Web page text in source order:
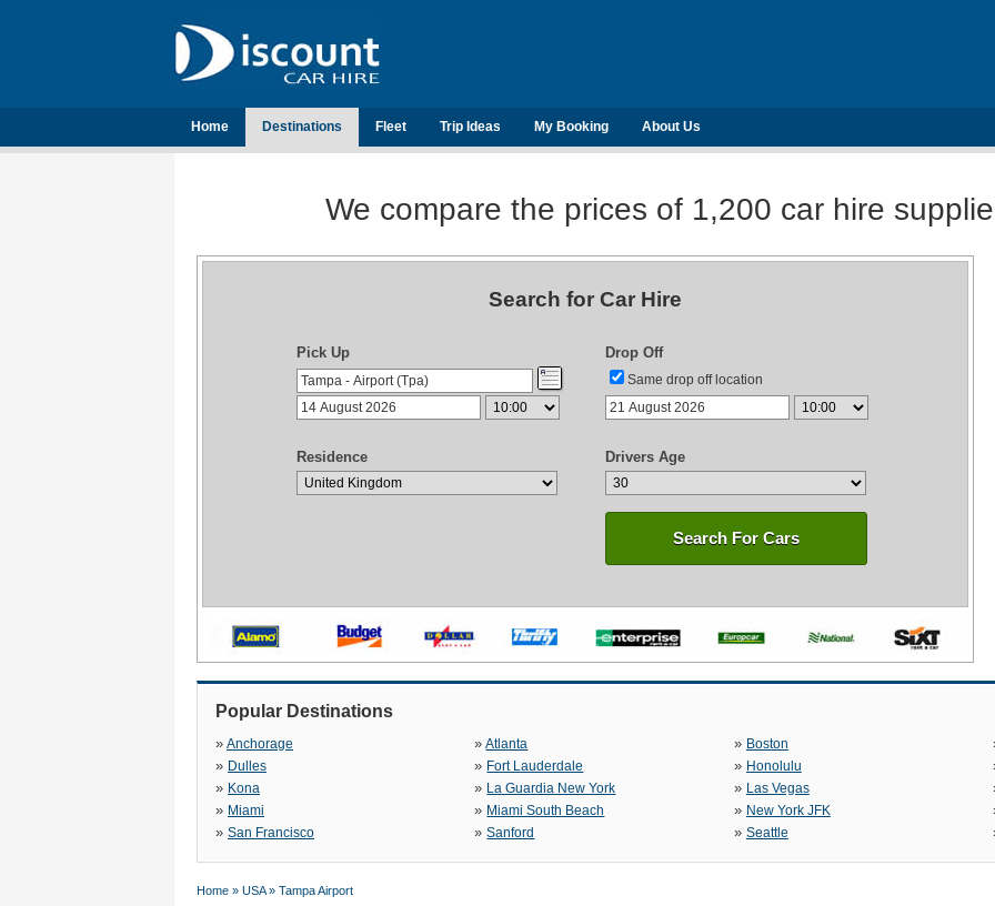
Home Destinations Fleet Trip Ideas My Booking About Us
We compare the prices of 1,200 car hire
Search for Car Hire
Pick Up Drop Off
Same drop off location
Residence Drivers Age
Search For Cars
Popular Destinations
» Anchorage »Atlanta » Boston
» Dulles » Fort Lauderdale » Honolulu
» Kona » La Guardia New York » Las Vegas
» Miami » Miami South Beach » New York JFK
» San Francisco »Sanford » Seattle
Home » USA» Tampa Airport